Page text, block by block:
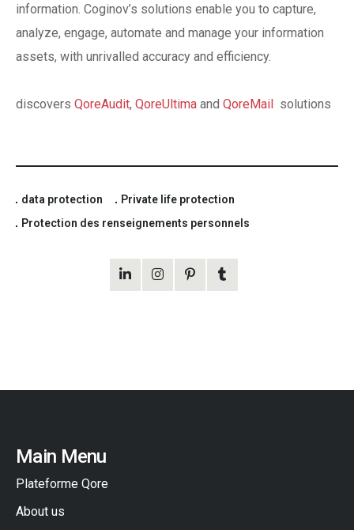
information. Coginov’s solutions enable you to capture,
analyze, engage, automate and manage your information
assets, with unrivalled accuracy and efficiency.
discovers QoreAudit, QoreUltima and QoreMail solutions
data protection
Private life protection
Protection des renseignements personnels
Main Menu
Plateforme Qore
About us